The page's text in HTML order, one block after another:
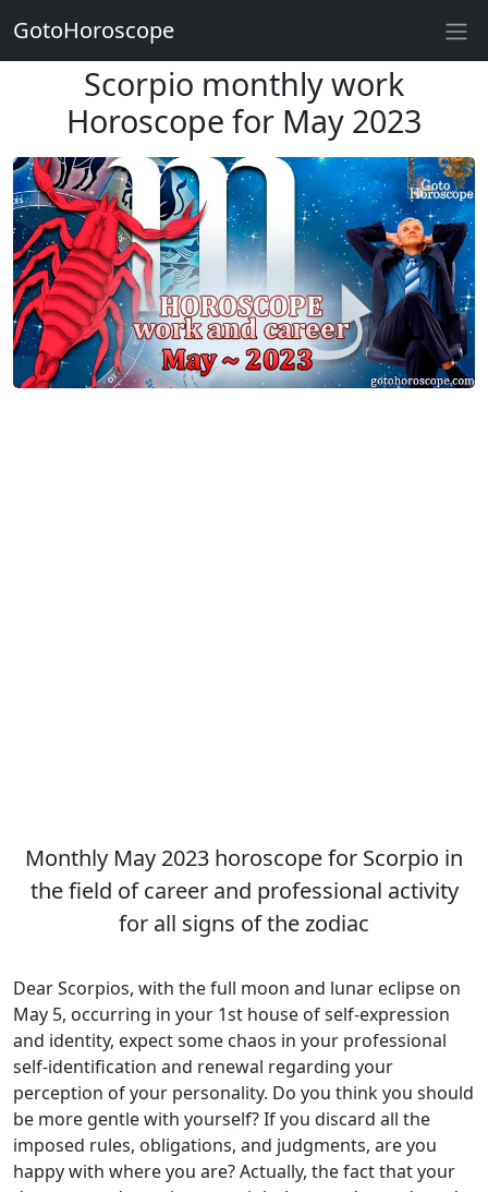
Scorpio monthly work
Horoscope for May 2023
Monthly May 2023 horoscope for Scorpio in
the field of career and professional activity
for all signs of the zodiac
Dear Scorpios, with the full moon and lunar eclipse on
May 5, occurring in your 1st house of self-expression
and identity, expect some chaos in your professional
self-identification and renewal regarding your
perception of your personality. Do you think you should
be more gentle with yourself? If you discard all the
imposed rules, obligations, and judgments, are you
happy with where you are? Actually, the fact that your
GotoHoroscope